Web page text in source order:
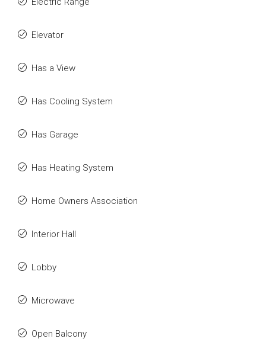
Elevator
Has a View
Has Cooling System
Has Garage
Has Heating System
Home Owners Association
Interior Hall
Lobby
Microwave
Open Balcony